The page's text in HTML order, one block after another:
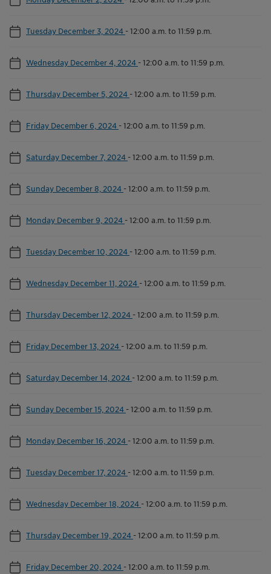
Tuesday December 3, 2024 -12:00 a.m. to 11:59 p.m.
Wednesday December 4, 2024 -12:00 a.m. to 11:59 p.m.
Thursday December 5, 2024 -12:00 a.m. to 11:59 p.m.
Friday December 6, 2024 -12:00 a.m. to 11:59 p.m.
Saturday December 7, 2024 -12:00 a.m. to 11:59 p.m.
Sunday December 8, 2024 -12:00 a.m. to 11:59 p.m.
Monday December 9, 2024 -12:00 a.m. to 11:59 p.m.
Tuesday December 10, 2024 -12:00 a.m. to 11:59 p.m.
Wednesday December 11, 2024 -12:00 a.m. to 11:59 p.m.
Thursday December 12, 2024 -12:00 a.m. to 11:59 p.m.
Friday December 13, 2024 -12:00 a.m. to 11:59 p.m.
Saturday December 14, 2024 -12:00 a.m. to 11:59 p.m.
Sunday December 15, 2024 -12:00 a.m. to 11:59 p.m.
Monday December 16, 2024 -12:00 a.m. to 11:59 p.m.
Tuesday December 17, 2024 -12:00 a.m. to 11:59 p.m.
Wednesday December 18, 2024 -12:00 a.m. to 11:59 p.m.
Thursday December 19, 2024 -12:00 a.m. to 11:59 p.m.
Friday December 20, 2024 -12:00 a.m. to 11:59 p.m.